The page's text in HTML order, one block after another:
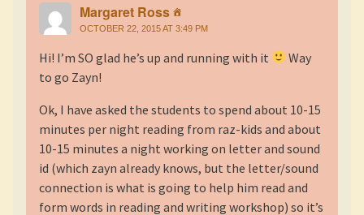
Margaret Ross
OCTOBER 22, 2015 AT 3:49 PM
Hi! I’m SO glad he’s up and running with it
Way
to go Zayn!
Ok, I have asked the students to spend about 10-15
minutes per night reading from raz-kids and about
10-15 minutes a night working on letter and sound
id (which zayn already knows, but the letter/sound
connection is what is going to help him read and
form words in reading and writing workshop) so it’s